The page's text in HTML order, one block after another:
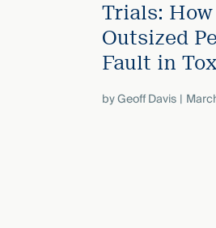
Trials:
Outsized
Fault in
byGeoff Davis